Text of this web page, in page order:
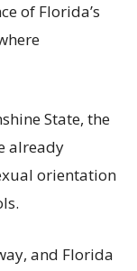
of Florida’s
State, the
already
orientation
and Florida